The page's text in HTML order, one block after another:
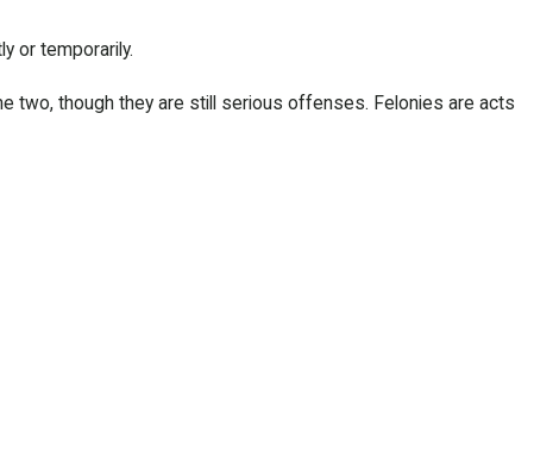
or temporarily.
two, though they are still serious offenses. Felonies are acts